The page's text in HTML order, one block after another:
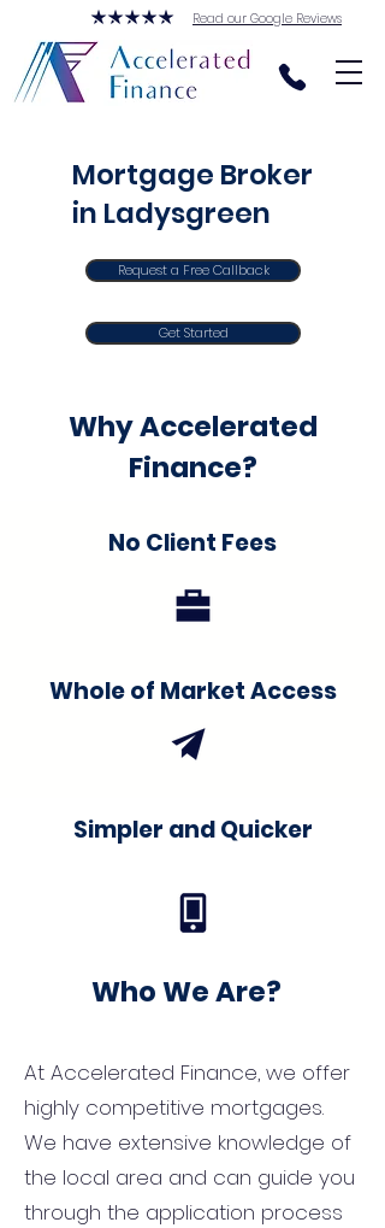
Read our Google Reviews
Mortgage Broker
in Ladysgreen
Request a Free Callback
Get Started
Why Accelerated
Finance?
No Client Fees
Whole of Market Access
Simpler and Quicker
Who We Are?
At Accelerated Finance, we offer
highly competitive mortgages.
We have extensive knowledge of
the local area and can guide you
through the application process